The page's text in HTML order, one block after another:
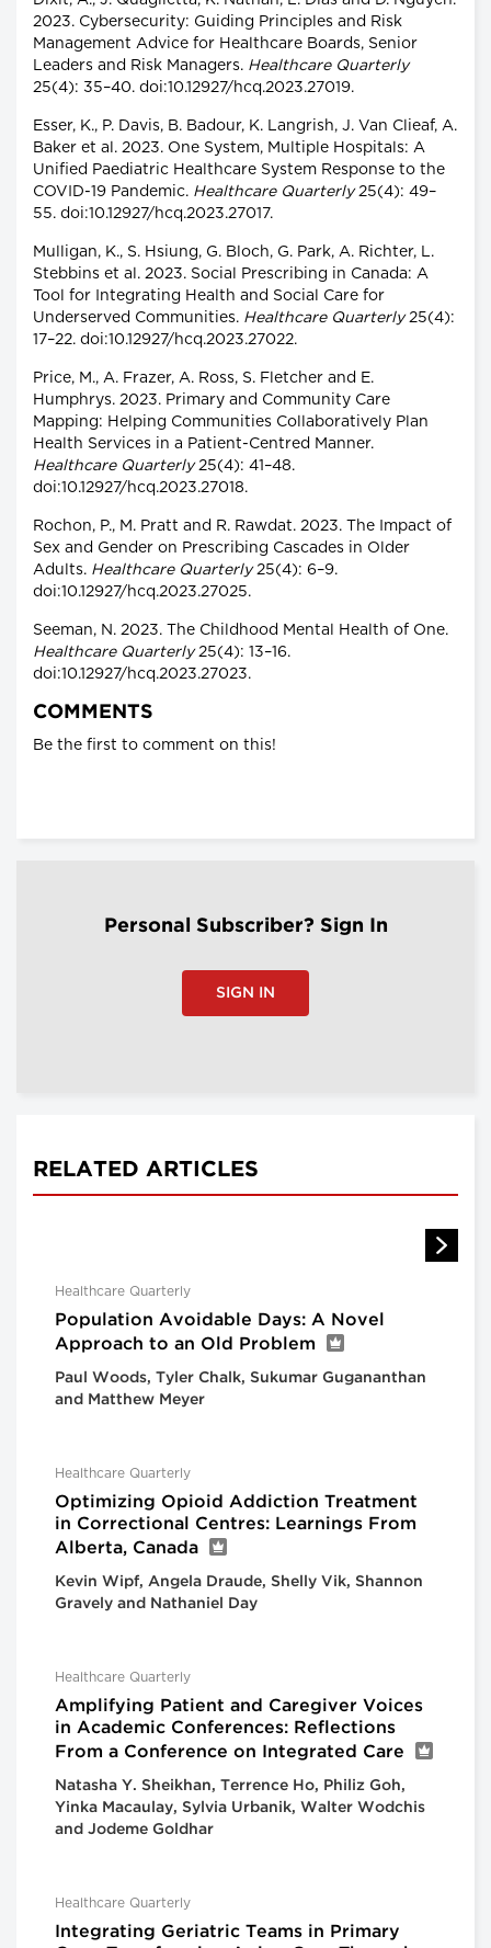
2023. Cybersecurity: Guiding Principles and Risk
Management Advice for Healthcare Boards, Senior
Leaders and Risk Managers. Healthcare Quarterly
25(4): 35–40. doi:10.12927/hcq.2023.27019.
Esser, K., P. Davis, B. Badour, K. Langrish, J. Van Clieaf, A.
Baker et al. 2023. One System, Multiple Hospitals: A
Unified Paediatric Healthcare System Response to the
COVID-19 Pandemic. Healthcare Quarterly25(4): 49–
55. doi:10.12927/hcq.2023.27017.
Mulligan, K., S. Hsiung, G. Bloch, G. Park, A. Richter, L.
Stebbins et al. 2023. Social Prescribing in Canada: A
Tool for Integrating Health and Social Care for
Underserved Communities. Healthcare Quarterly25(4):
17–22. doi:10.12927/hcq.2023.27022.
Price, M., A. Frazer, A. Ross, S. Fletcher and E.
Humphrys. 2023. Primary and Community Care
Mapping: Helping Communities Collaboratively Plan
Health Services in a Patient-Centred Manner.
Healthcare Quarterly25(4): 41–48.
doi:10.12927/hcq.2023.27018.
Rochon, P., M. Pratt and R. Rawdat. 2023. The Impact of
Sex and Gender on Prescribing Cascades in Older
Adults. Healthcare Quarterly25(4): 6–9.
doi:10.12927/hcq.2023.27025.
Seeman, N. 2023. The Childhood Mental Health of One.
Healthcare Quarterly25(4): 13–16.
doi:10.12927/hcq.2023.27023.
COMMENTS
Be the first to comment on this!
Personal Subscriber? Sign In
SIGN IN
RELATED ARTICLES
Healthcare Quarterly
Population Avoidable Days: A Novel
Approach to an Old Problem
Paul Woods, Tyler Chalk, Sukumar Gugananthan
and Matthew Meyer
Healthcare Quarterly
Optimizing Opioid Addiction Treatment
in Correctional Centres: Learnings From
Alberta, Canada
Kevin Wipf, Angela Draude, Shelly Vik, Shannon
Gravely and Nathaniel Day
Healthcare Quarterly
Amplifying Patient and Caregiver Voices
in Academic Conferences: Reflections
From a Conference on Integrated Care
Natasha Y. Sheikhan, Terrence Ho, Philiz Goh,
Yinka Macaulay, Sylvia Urbanik, Walter Wodchis
and Jodeme Goldhar
Healthcare Quarterly
Integrating Geriatric Teams in Primary